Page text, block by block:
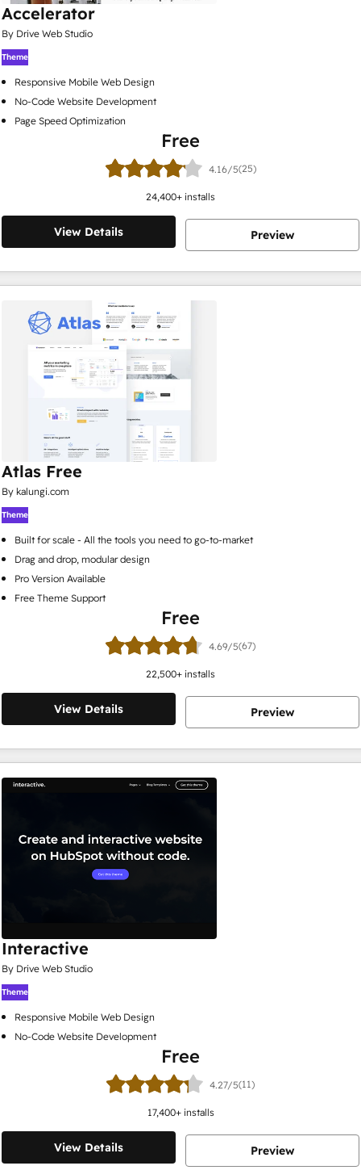
Accelerator
By Drive Web Studio
Theme
Responsive Mobile Web Design
No-Code Website Development
Page Speed Optimization
Free
4.16/5(25)
24,400+ installs
View Details Preview
Atlas Free
By kalungi.com
Theme
Built for scale - All the tools you need to go-to-market
Drag and drop, modular design
Pro Version Available
Free Theme Support
Free
4.69/5(67)
22,500+ installs
View Details Preview
Interactive
By Drive Web Studio
Theme
Responsive Mobile Web Design
No-Code Website Development
Free
4.27/5(11)
17,400+ installs
View Details Preview